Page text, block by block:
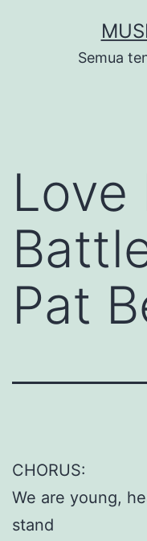
Semua
Love
Pat
CHORUS:
We are young,
stand